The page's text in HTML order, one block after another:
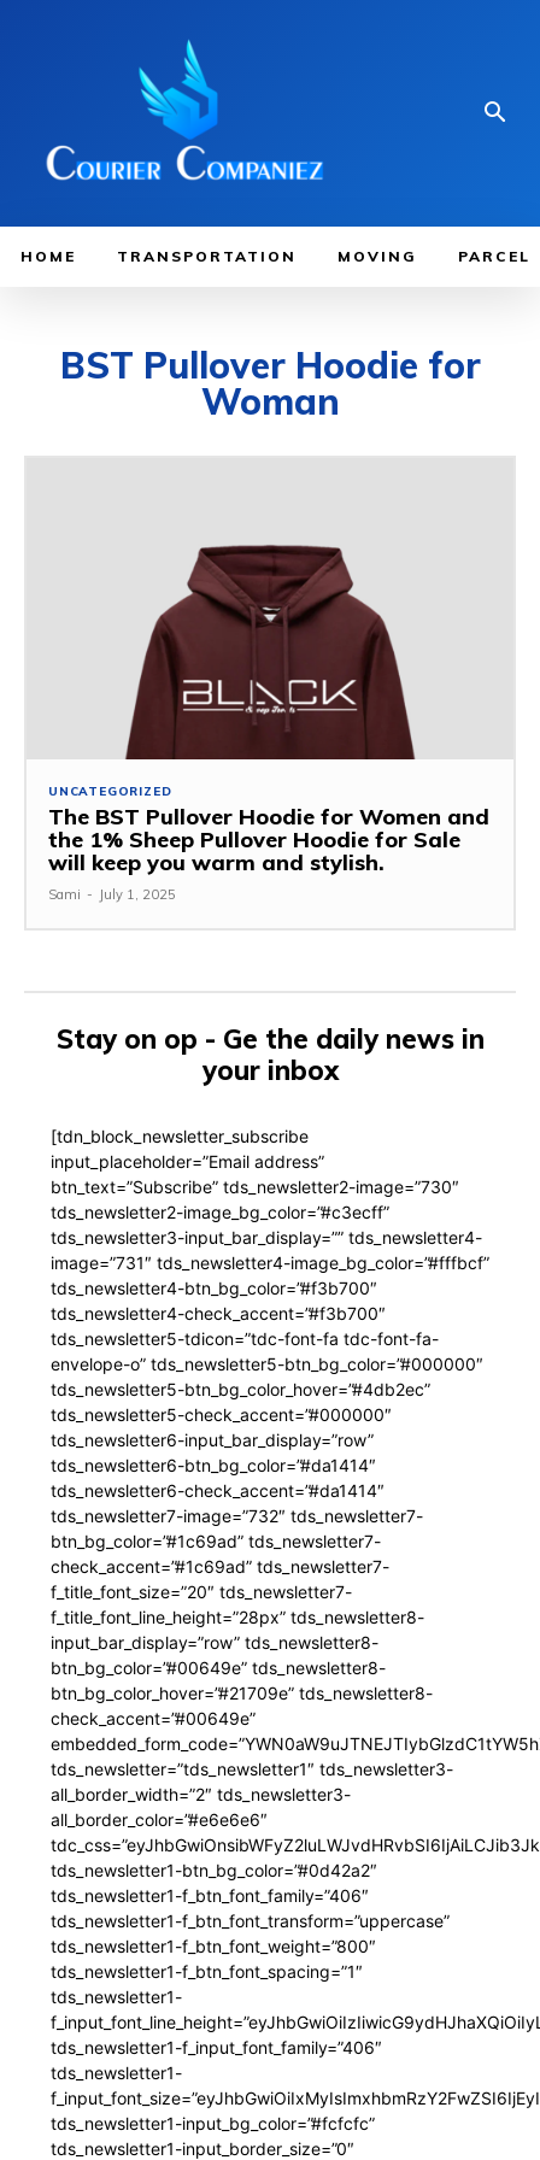
HOME TRANSPORTATION MOVING PARCEL
BST Pullover Hoodie for
Woman
UNCATEGORIZED
The BST Pullover Hoodie for Women and
the 1% Sheep Pullover Hoodie for Sale
will keep you warm and stylish.
Sami - July 1, 2025
Stay on op - Ge the daily news in
your inbox
[tdn_block_newsletter_subscribe
input_placeholder=”Email address”
btn_text=”Subscribe” tds_newsletter2-image=”730″
tds_newsletter2-image_bg_color=”#c3ecff”
tds_newsletter3-input_bar_display=”” tds_newsletter4-
image=”731″ tds_newsletter4-image_bg_color=”#fffbcf”
tds_newsletter4-btn_bg_color=”#f3b700″
tds_newsletter4-check_accent=”#f3b700″
tds_newsletter5-tdicon=”tdc-font-fa tdc-font-fa-
envelope-o” tds_newsletter5-btn_bg_color=”#000000″
tds_newsletter5-btn_bg_color_hover=”#4db2ec”
tds_newsletter5-check_accent=”#000000″
tds_newsletter6-input_bar_display=”row”
tds_newsletter6-btn_bg_color=”#da1414″
tds_newsletter6-check_accent=”#da1414″
tds_newsletter7-image=”732″ tds_newsletter7-
btn_bg_color=”#1c69ad” tds_newsletter7-
check_accent=”#1c69ad” tds_newsletter7-
f_title_font_size=”20″ tds_newsletter7-
f_title_font_line_height=”28px” tds_newsletter8-
input_bar_display=”row” tds_newsletter8-
btn_bg_color=”#00649e” tds_newsletter8-
btn_bg_color_hover=”#21709e” tds_newsletter8-
check_accent=”#00649e”
tds_newsletter=”tds_newsletter1″ tds_newsletter3-
all_border_width=”2″ tds_newsletter3-
all_border_color=”#e6e6e6″
tds_newsletter1-btn_bg_color=”#0d42a2″
tds_newsletter1-f_btn_font_family=”406″
tds_newsletter1-f_btn_font_transform=”uppercase”
tds_newsletter1-f_btn_font_weight=”800″
tds_newsletter1-f_btn_font_spacing=”1″
tds_newsletter1-
tds_newsletter1-f_input_font_family=”406″
tds_newsletter1-
tds_newsletter1-input_bg_color=”#fcfcfc”
tds_newsletter1-input_border_size=”0″